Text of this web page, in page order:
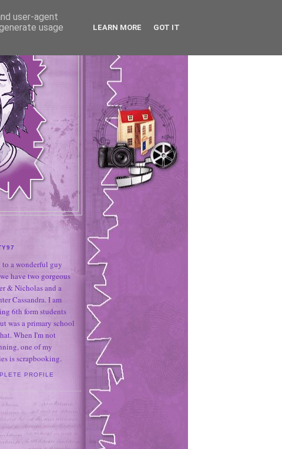
to a wonderful guy
have two gorgeous
& Nicholas and a
Cassandra. I am
6th form students
was a primary school
When I'm not
one of my
is scrapbooking.
PROFILE
user-agent
usage
LEARN MORE GOT IT